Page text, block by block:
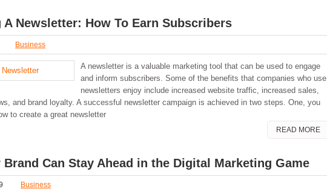
A Newsletter: How To Earn Subscribers
Business
A newsletter is a valuable marketing tool that can be used to engage
and inform subscribers. Some of the benefits that companies who use
newsletters enjoy include increased website traffic, increased sales,
and brand loyalty. A successful newsletter campaign is achieved in two steps. One, you
to create a great newsletter
READ MORE
Brand Can Stay Ahead in the Digital Marketing Game
Business